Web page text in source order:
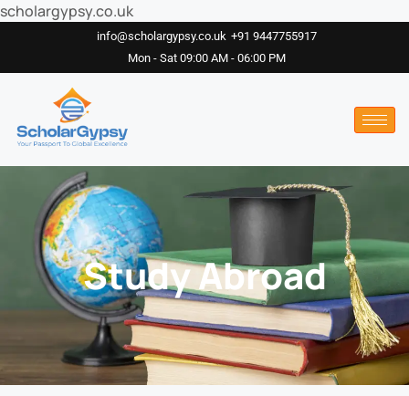
scholargypsy.co.uk
info@scholargypsy.co.uk +91 9447755917
Mon - Sat 09:00 AM - 06:00 PM
Study Abroad